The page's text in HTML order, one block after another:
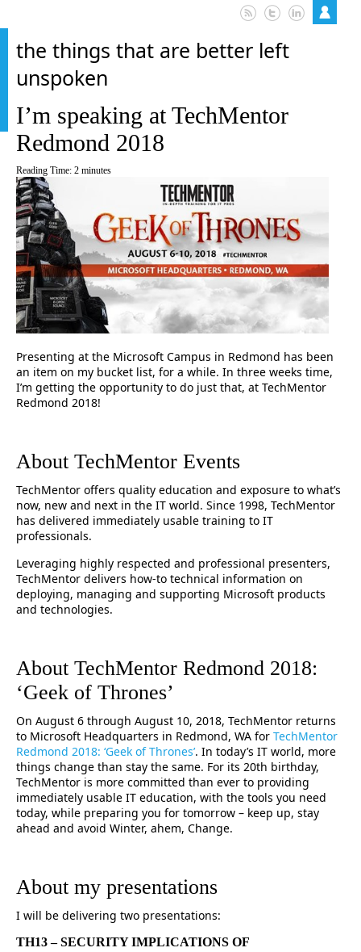
the things that are better left
unspoken
I’m speaking at TechMentor
Redmond 2018
Reading Time: 2 minutes
Presenting at the Microsoft Campus in Redmond has been
an item on my bucket list, for a while. In three weeks time,
I’m getting the opportunity to do just that, at TechMentor
Redmond 2018!
About TechMentor Events
TechMentor offers quality education and exposure to what’s
now, new and next in the IT world. Since 1998, TechMentor
has delivered immediately usable training to IT
professionals.
Leveraging highly respected and professional presenters,
TechMentor delivers how-to technical information on
deploying, managing and supporting Microsoft products
and technologies.
About TechMentor Redmond 2018:
‘Geek of Thrones’
On August 6 through August 10, 2018, TechMentor returns
to Microsoft Headquarters in Redmond, WA for TechMentor
Redmond 2018: ‘Geek of Thrones’. In today’s IT world, more
things change than stay the same. For its 20th birthday,
TechMentor is more committed than ever to providing
immediately usable IT education, with the tools you need
today, while preparing you for tomorrow – keep up, stay
ahead and avoid Winter, ahem, Change.
About my presentations
I will be delivering two presentations:
TH13 – SECURITY IMPLICATIONS OF